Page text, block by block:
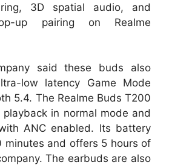
3D spatial audio, and
up pairing on Realme
said these buds also
low latency Game Mode
5.4. The Realme Buds T200
in normal mode and
ANC enabled. Its battery
minutes and offers 5 hours of
The earbuds are also